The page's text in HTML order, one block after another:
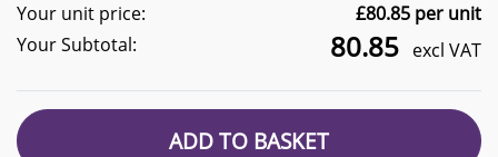
Your unit price: £80.85 per unit
Your Subtotal:
80.85 excl VAT
ADD TO BASKET